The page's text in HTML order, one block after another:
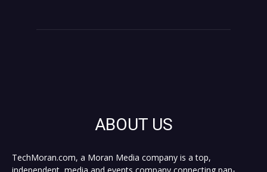
ABOUT US
TechMoran.com, a Moran Media company is a top,